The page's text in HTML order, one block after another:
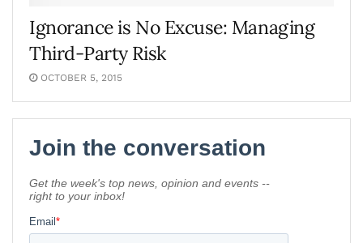
Ignorance is No Excuse: Managing
Third-Party Risk
OCTOBER 5, 2015